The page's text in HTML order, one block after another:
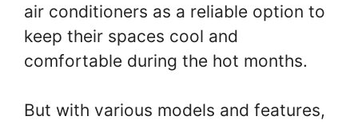
air conditioners as a reliable option to
keep their spaces cool and
comfortable during the hot months.
But with various models and features,